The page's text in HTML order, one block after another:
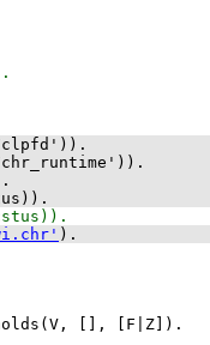
) .
) .
.
) .
) .